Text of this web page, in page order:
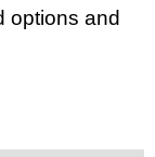
options and